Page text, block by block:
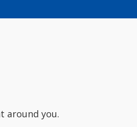
around you.